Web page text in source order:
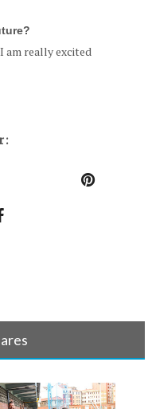
am really excited